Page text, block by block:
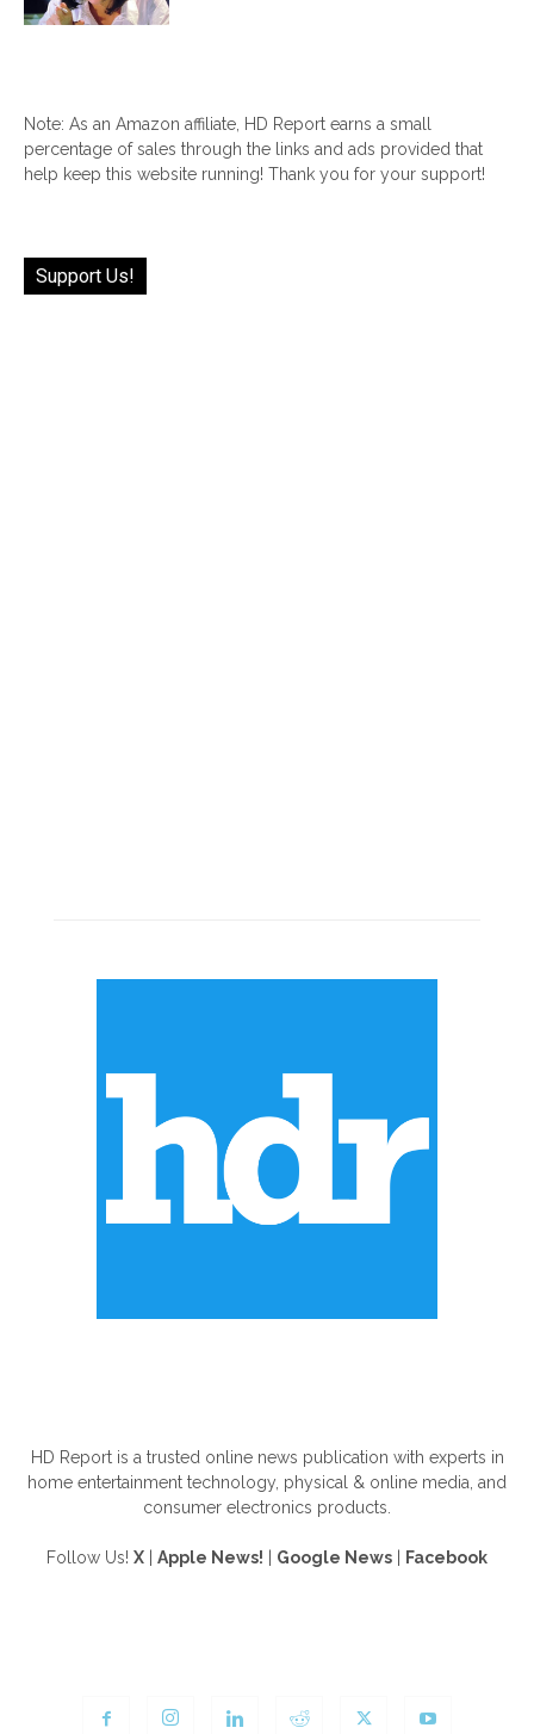
Note: As an Amazon affiliate, HD Report earns a small
percentage of sales through the links and ads provided that
help keep this website running! Thank you for your support!
Support Us!
HD Report is a trusted online news publication with experts in
home entertainment technology, physical & online media, and
consumer electronics products.
Follow Us! X Apple News! Google News Facebook